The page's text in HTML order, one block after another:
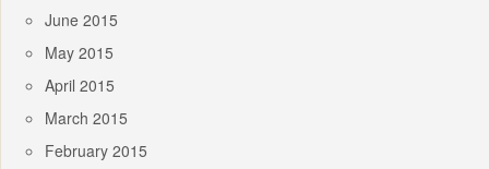
June 2015
May 2015
April 2015
March 2015
February 2015